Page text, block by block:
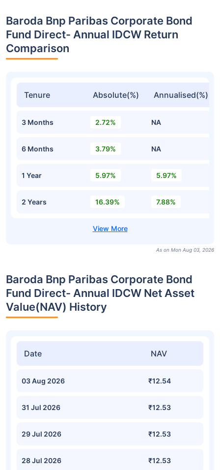
Baroda Bnp Paribas Corporate Bond
Fund Direct- Annual IDCW Return
Comparison
Tenure Absolute(%) Annualised(%)
3 Months 2.72% NA
6 Months 3.79% NA
1 Year 5.97% 5.97%
2 Years 16.39% 7.88%
As on Mon Aug 03, 2026
Baroda Bnp Paribas Corporate Bond
Fund Direct- Annual IDCW Net Asset
Value(NAV) History
Date NAV
03 Aug 2026 ₹12.54
31 Jul 2026 ₹12.53
29 Jul 2026 ₹12.53
28 Jul 2026 ₹12.53